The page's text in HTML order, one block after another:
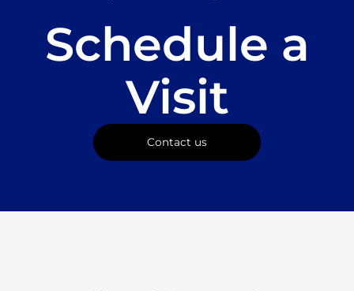
Schedule a
Visit
Contact us